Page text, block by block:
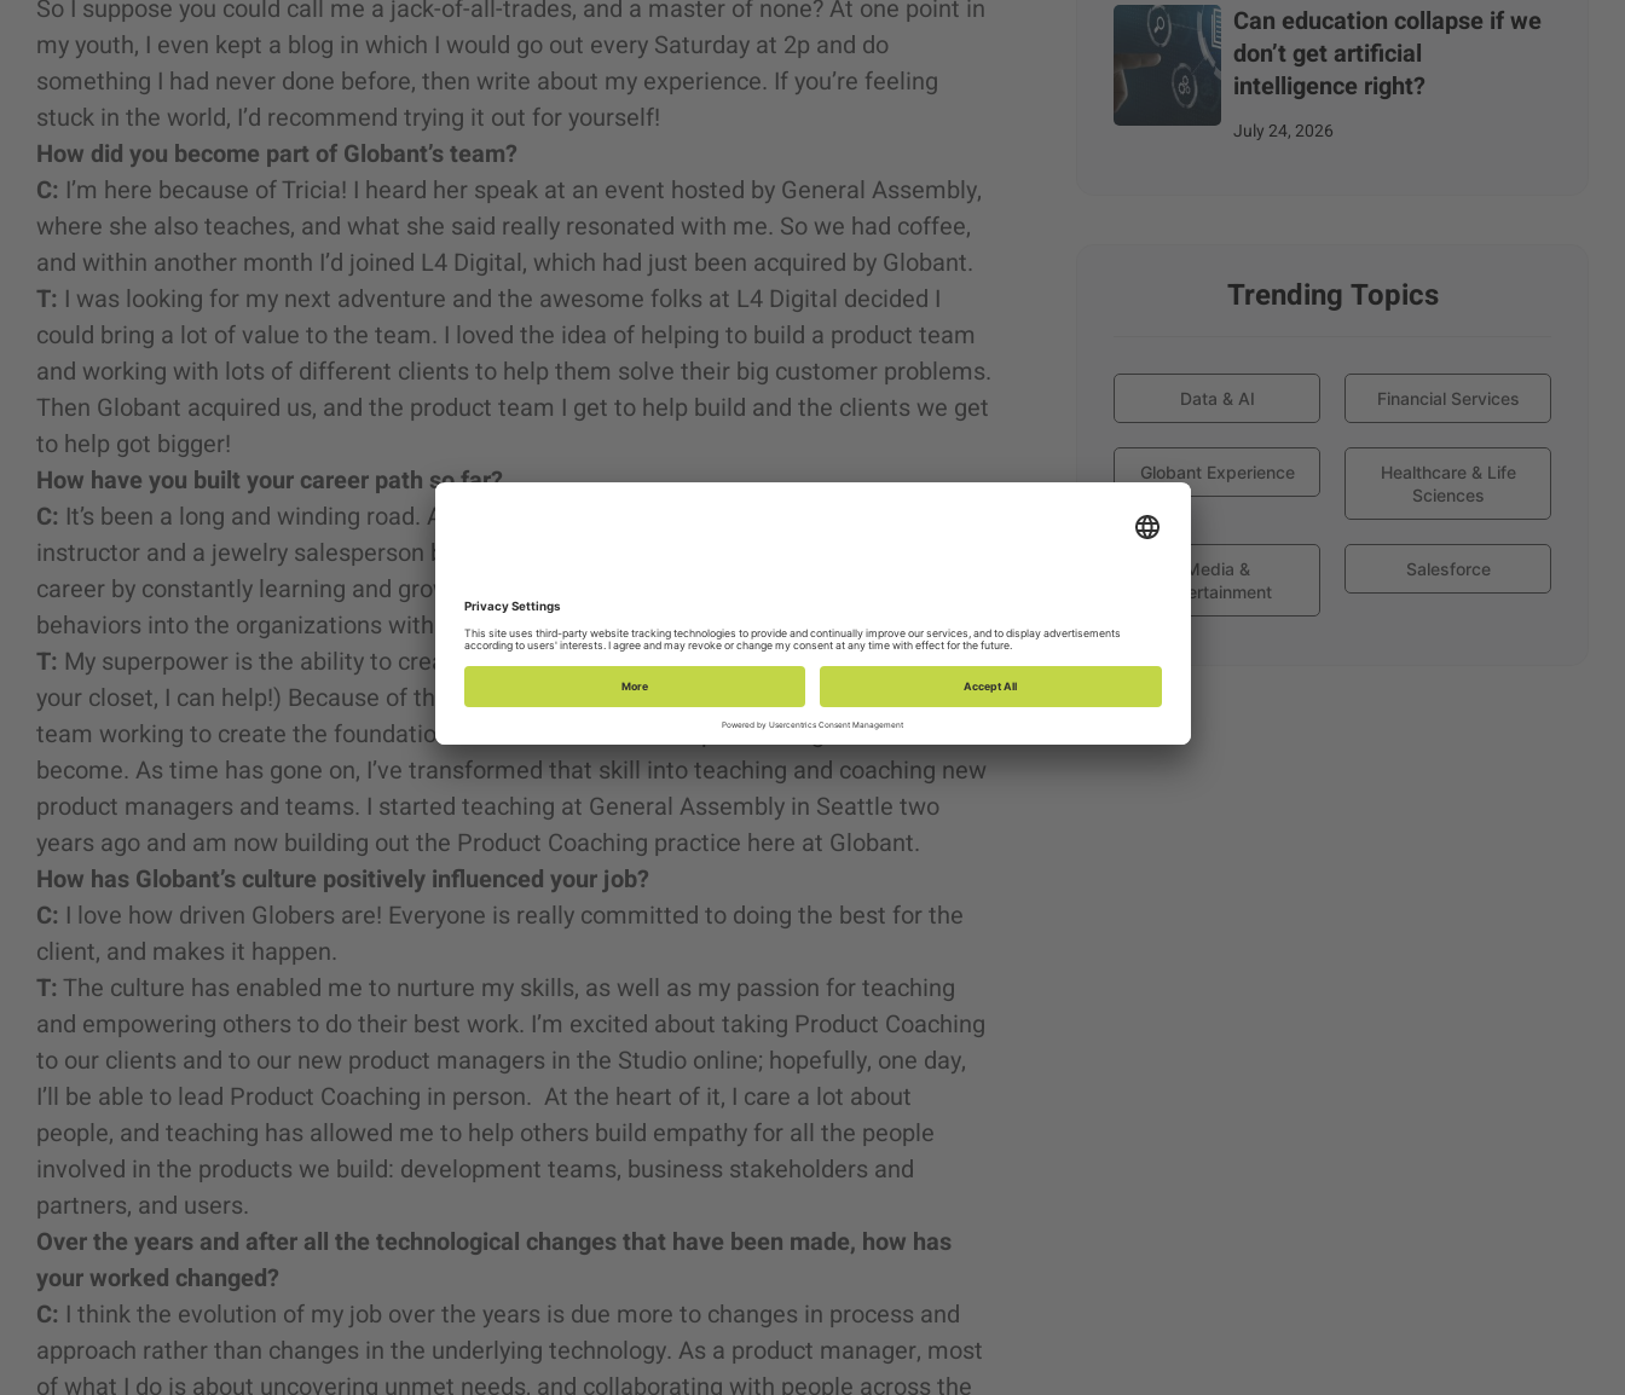
So I suppose you could call me a jack-of-all-trades, and a master of none? At one point in
my youth, I even kept a blog in which I would go out every Saturday at 2p and do
something I had never done before, then write about my experience. If you’re feeling
stuck in the world, I’d recommend trying it out for yourself!
How did you become part of Globant’s team?
C: I’m here because of Tricia! I heard her speak at an event hosted by General Assembly,
where she also teaches, and what she said really resonated with me. So we had coffee,
and within another month I’d joined L4 Digital, which had just been acquired by Globant.
T: I was looking for my next adventure and the awesome folks at L4 Digital decided I
could bring a lot of value to the team. I loved the idea of helping to build a product team
and working with lots of different clients to help them solve their big customer problems.
Then Globant acquired us, and the product team I get to help build and the clients we get
to help got bigger!
How have you built your career path so far?
C: It’s been a long and winding road. Among other things, I was a ballroom dance
instructor and a jewelry salesperson before I started working in technology. I built my
career by constantly learning and growing, and bringing human-centered and data-driven
behaviors into the organizations with which I’ve worked.
T: My superpower is the ability to create order out of chaos. (If you need help organizing
your closet, I can help!) Because of this, I have often been the first product manager on a
team working to create the foundation for what the team and product organization will
become. As time has gone on, I’ve transformed that skill into teaching and coaching new
product managers and teams. I started teaching at General Assembly in Seattle two
years ago and am now building out the Product Coaching practice here at Globant.
How has Globant’s culture positively influenced your job?
C: I love how driven Globers are! Everyone is really committed to doing the best for the
client, and makes it happen.
T: The culture has enabled me to nurture my skills, as well as my passion for teaching
and empowering others to do their best work. I’m excited about taking Product Coaching
to our clients and to our new product managers in the Studio online; hopefully, one day,
I’ll be able to lead Product Coaching in person. At the heart of it, I care a lot about
people, and teaching has allowed me to help others build empathy for all the people
involved in the products we build: development teams, business stakeholders and
partners, and users.
Over the years and after all the technological changes that have been made, how has
your worked changed?
C: I think the evolution of my job over the years is due more to changes in process and
approach rather than changes in the underlying technology. As a product manager, most
of what I do is about uncovering unmet needs, and collaborating with people across the
Can education collapse if we
don’t get artificial
intelligence right?
July 24, 2026
Trending Topics
Data & AI Financial Services
Globant Experience
Healthcare & Life
Sciences
Media &
Entertainment
Salesforce